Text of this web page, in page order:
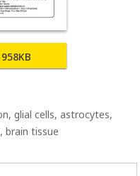
958KB
glial cells, astrocytes,
brain tissue